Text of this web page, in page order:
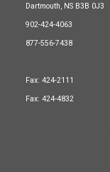
Dartmouth, NS B3B 0J3
902-424-4063
877-556-7438
Fax: 424-2111
Fax: 424-4832